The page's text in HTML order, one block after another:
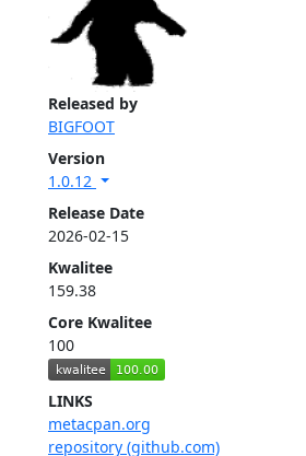
Released by
BIGFOOT
Version
1.0.12
Release Date
2026-02-15
Kwalitee
159.38
Core Kwalitee
100
LINKS
metacpan.org
repository (github.com)